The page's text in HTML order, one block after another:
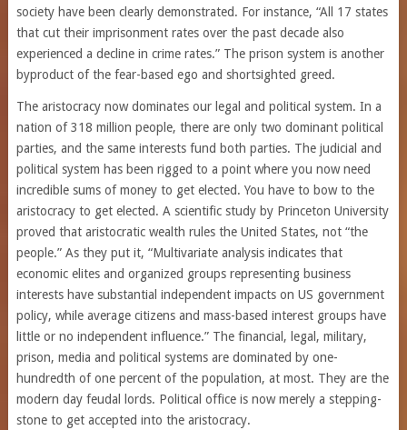
society have been clearly demonstrated. For instance, “All 17 states
that cut their imprisonment rates over the past decade also
experienced a decline in crime rates.” The prison system is another
byproduct of the fear-based ego and shortsighted greed.
The aristocracy now dominates our legal and political system. In a
nation of 318 million people, there are only two dominant political
parties, and the same interests fund both parties. The judicial and
political system has been rigged to a point where you now need
incredible sums of money to get elected. You have to bow to the
aristocracy to get elected. A scientific study by Princeton University
proved that aristocratic wealth rules the United States, not “the
people.” As they put it, “Multivariate analysis indicates that
economic elites and organized groups representing business
interests have substantial independent impacts on US government
policy, while average citizens and mass-based interest groups have
little or no independent influence.” The financial, legal, military,
prison, media and political systems are dominated by one-
hundredth of one percent of the population, at most. They are the
modern day feudal lords. Political office is now merely a stepping-
stone to get accepted into the aristocracy.